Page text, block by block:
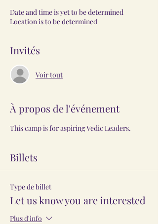
Date and time is yet to be determined
Location is to be determined
Invités
Voir tout
À propos de l'événement
This camp is for aspiring Vedic Leaders.
Billets
Type de billet
Let us know you are interested
Plus d'info